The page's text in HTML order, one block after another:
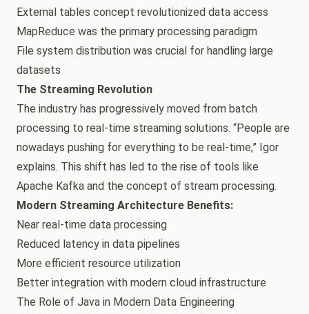
External tables concept revolutionized data access
MapReduce was the primary processing paradigm
File system distribution was crucial for handling large
datasets
The Streaming Revolution
The industry has progressively moved from batch
processing to real-time streaming solutions. “People are
nowadays pushing for everything to be real-time,” Igor
explains. This shift has led to the rise of tools like
Apache Kafka and the concept of stream processing.
Modern Streaming Architecture Benefits:
Near real-time data processing
Reduced latency in data pipelines
More efficient resource utilization
Better integration with modern cloud infrastructure
The Role of Java in Modern Data Engineering